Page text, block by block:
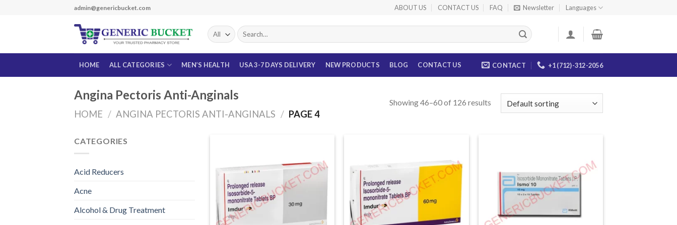
admin@genericbucket.com ABOUT US CONTACT US FAQ Newsletter Languages
Search
for:
HOME ALL CATEGORIES MEN’S HEALTH USA 3-7 DAYS DELIVERY NEW PRODUCTS BLOG CONTACT US CONTACT +1 (712)-312-2056
Angina Pectoris Anti-Anginals
HOME / ANGINA PECTORIS ANTI-ANGINALS / PAGE 4
Showing 46–60 of 126 results
CATEGORIES
Acid Reducers
Acne
Alcohol & Drug Treatment